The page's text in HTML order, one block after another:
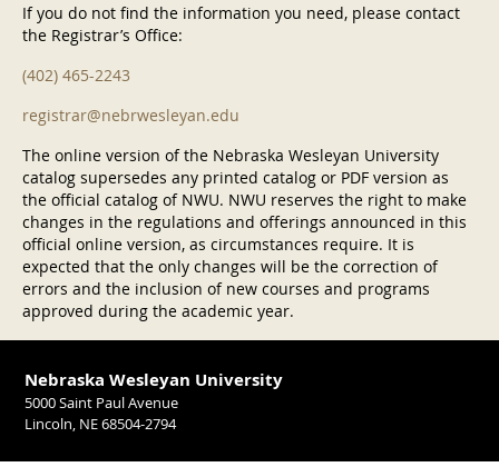
If you do not find the information you need, please contact
the Registrar’s Office:
(402) 465-2243
registrar@nebrwesleyan.edu
The online version of the Nebraska Wesleyan University
catalog supersedes any printed catalog or PDF version as
the official catalog of NWU. NWU reserves the right to make
changes in the regulations and offerings announced in this
official online version, as circumstances require. It is
expected that the only changes will be the correction of
errors and the inclusion of new courses and programs
approved during the academic year.
Nebraska Wesleyan University
5000 Saint Paul Avenue
Lincoln, NE 68504-2794